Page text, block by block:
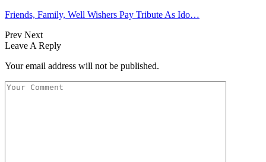
Friends, Family, Well Wishers Pay Tribute As Ido…
Prev Next
Leave A Reply
Your email address will not be published.